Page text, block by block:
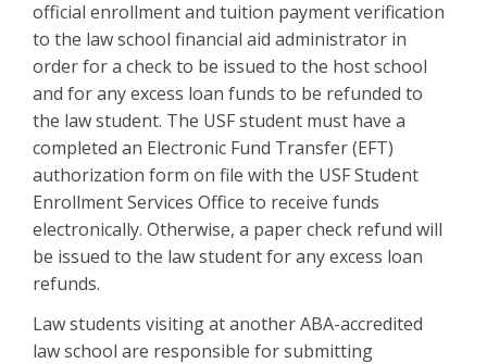
official enrollment and tuition payment verification
to the law school financial aid administrator in
order for a check to be issued to the host school
and for any excess loan funds to be refunded to
the law student. The USF student must have a
completed an Electronic Fund Transfer (EFT)
authorization form on file with the USF Student
Enrollment Services Office to receive funds
electronically. Otherwise, a paper check refund will
be issued to the law student for any excess loan
refunds.
Law students visiting at another ABA-accredited
law school are responsible for submitting